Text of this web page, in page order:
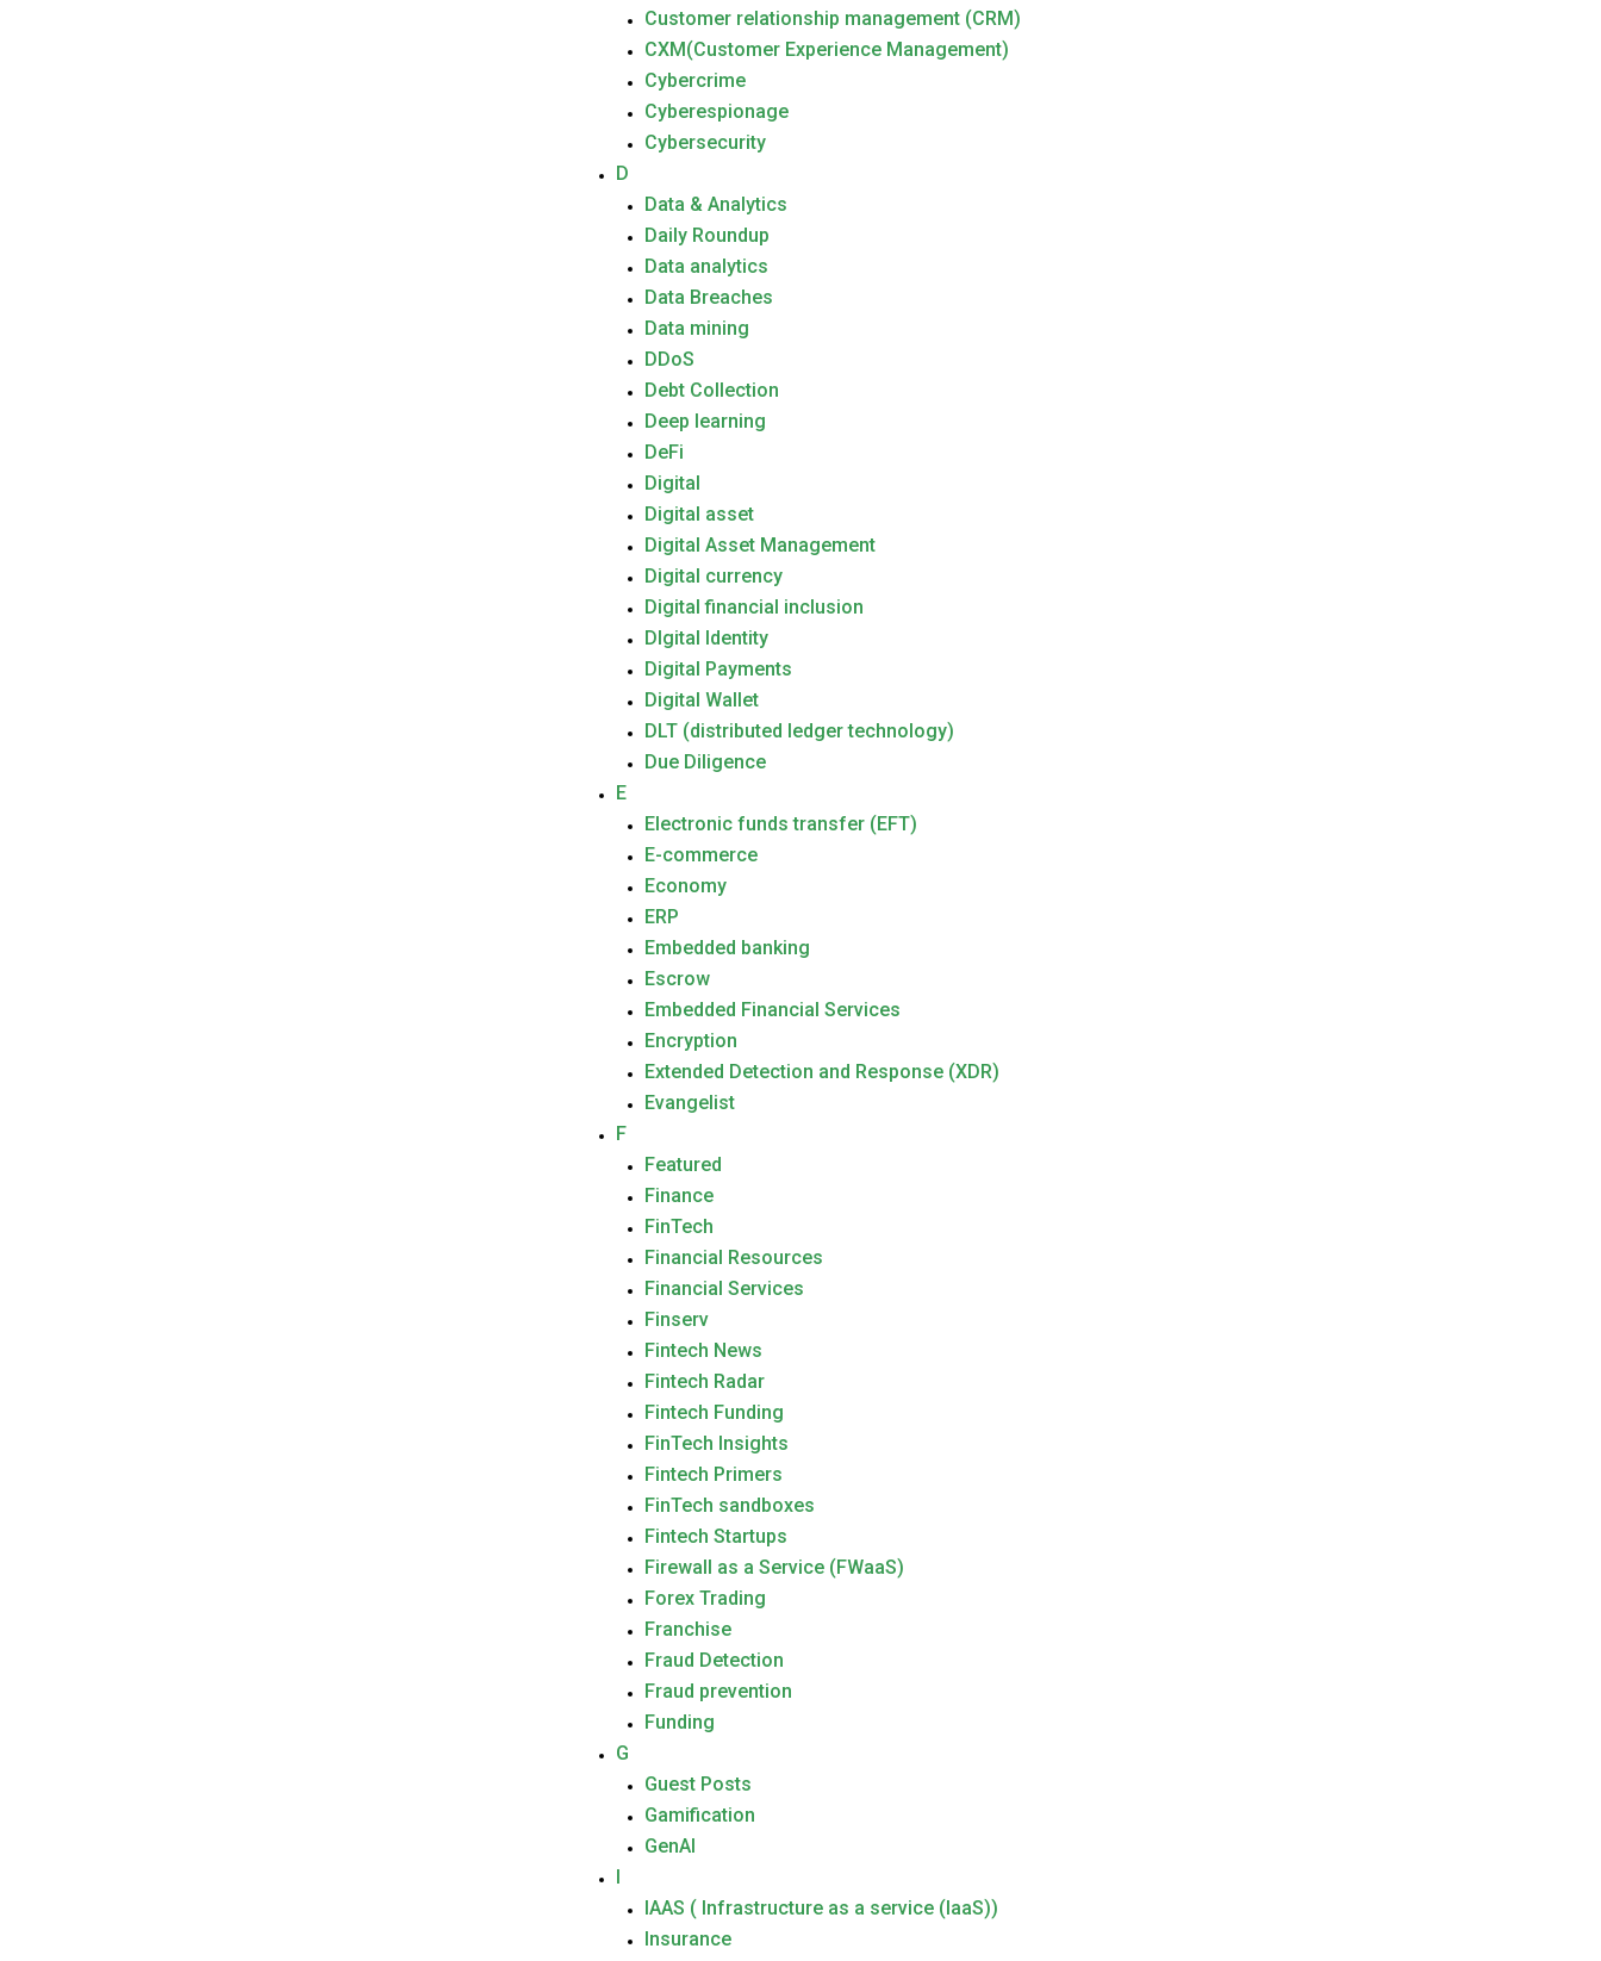
Customer relationship management (CRM)
CXM(Customer Experience Management)
Cybercrime
Cyberespionage
Cybersecurity
D
Data & Analytics
Daily Roundup
Data analytics
Data Breaches
Data mining
DDoS
Debt Collection
Deep learning
DeFi
Digital
Digital asset
Digital Asset Management
Digital currency
Digital financial inclusion
DIgital Identity
Digital Payments
Digital Wallet
DLT (distributed ledger technology)
Due Diligence
E
Electronic funds transfer (EFT)
E-commerce
Economy
ERP
Embedded banking
Escrow
Embedded Financial Services
Encryption
Extended Detection and Response (XDR)
Evangelist
F
Featured
Finance
FinTech
Financial Resources
Financial Services
Finserv
Fintech News
Fintech Radar
Fintech Funding
FinTech Insights
Fintech Primers
FinTech sandboxes
Fintech Startups
Firewall as a Service (FWaaS)
Forex Trading
Franchise
Fraud Detection
Fraud prevention
Funding
G
Guest Posts
Gamification
GenAI
I
IAAS ( Infrastructure as a service (IaaS))
Insurance